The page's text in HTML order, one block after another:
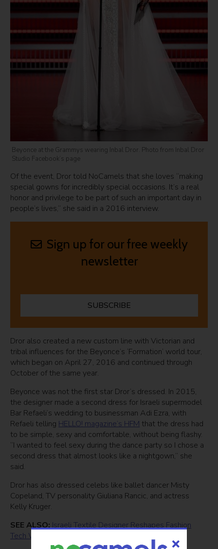
Beyonce at the Grammys wearing Inbal Dror. Photo from Inbal Dror
Studio Facebook’s page
Of the event, Dror told NoCamels that she loves “making
special gowns for incredibly special occasions. It’s a real
honor and privilege to be part of such an important day in
people’s lives,” she said in a 2016 interview.
Sign up for our free weekly
newsletter
SUBSCRIBE
Dror also created a new custom line with Victorian and
tribal influences for the Beyonce’s ‘Formation’ world tour,
which began on April 27, 2016 and continued through
October of the same year.
Beyonce was not the first star Dror’s dressed. In 2015,
the designer made a second dress for Israeli supermodel
Bar Refaeli’s wedding to businessman Adi Ezra, with
Refaeli telling HELLO! magazine’s HFM that the dress had
to be simple, sexy and comfortable, without being flashy.
“I wanted to feel sexy during the dance party so I chose a
second dress that almost looks like a nightgown,” she
said.
Dror has also dressed celebs like ballet dancer Misty
Copeland, TV personality Giuliana Rancic, and actress
Kelly Kruger.
SEE ALSO:Israeli Textile Designer Reshapes Fashion
Tech With 3D Pen For Kids